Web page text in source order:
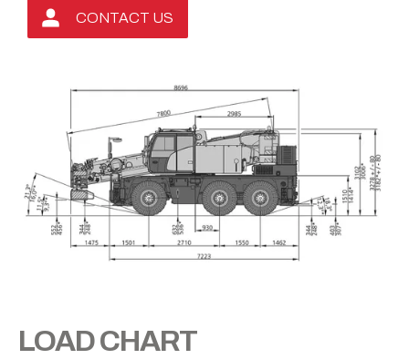
CONTACT US
LOAD CHART